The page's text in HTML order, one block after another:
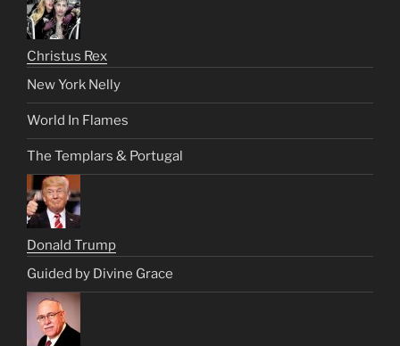
Christus Rex
New York Nelly
World In Flames
The Templars & Portugal
Donald Trump
Guided by Divine Grace